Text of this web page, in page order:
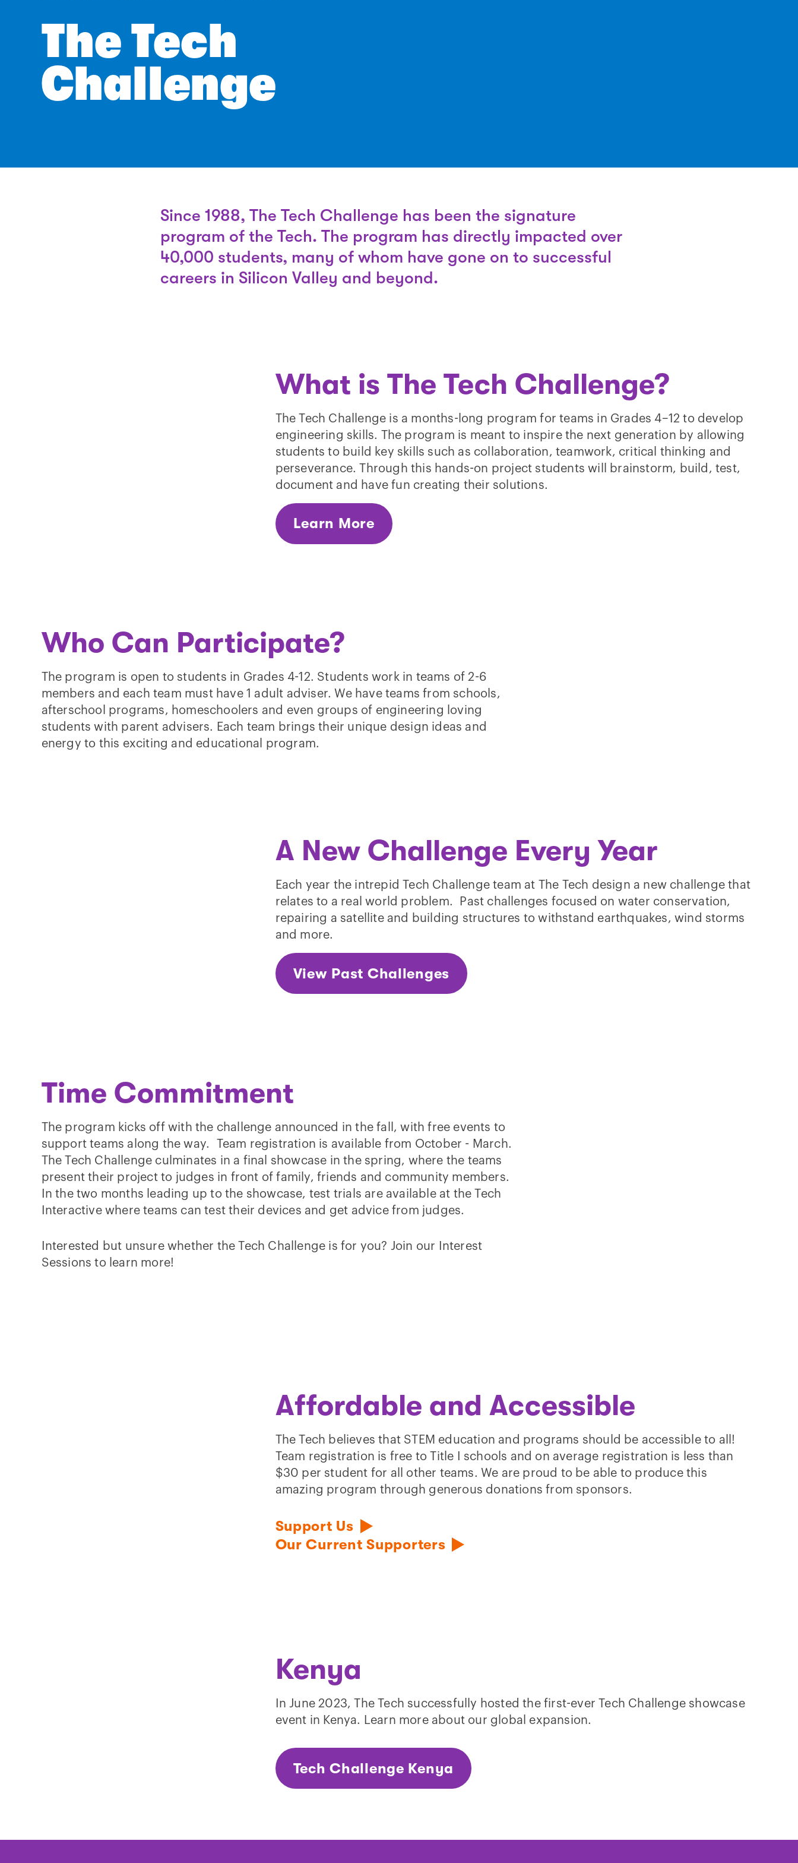
The Tech
Challenge
Since 1988, The Tech Challenge has been the signature
program of the Tech. The program has directly impacted over
40,000 students, many of whom have gone on to successful
careers in Silicon Valley and beyond.
What is The Tech Challenge?
The Tech Challenge is a months-long program for teams in Grades 4–12 to develop
engineering skills. The program is meant to inspire the next generation by allowing
students to build key skills such as collaboration, teamwork, critical thinking and
perseverance. Through this hands-on project students will brainstorm, build, test,
document and have fun creating their solutions.
Learn More
Who Can Participate?
The program is open to students in Grades 4-12. Students work in teams of 2-6
members and each team must have 1 adult adviser. We have teams from schools,
afterschool programs, homeschoolers and even groups of engineering loving
students with parent advisers. Each team brings their unique design ideas and
energy to this exciting and educational program.
A New Challenge Every Year
Each year the intrepid Tech Challenge team at The Tech design a new challenge that
relates to a real world problem. Past challenges focused on water conservation,
repairing a satellite and building structures to withstand earthquakes, wind storms
and more.
View Past Challenges
Time Commitment
The program kicks off with the challenge announced in the fall, with free events to
support teams along the way. Team registration is available from October - March.
The Tech Challenge culminates in a final showcase in the spring, where the teams
present their project to judges in front of family, friends and community members.
In the two months leading up to the showcase, test trials are available at the Tech
Interactive where teams can test their devices and get advice from judges.
Interested but unsure whether the Tech Challenge is for you? Join our Interest
Sessions to learn more!
Affordable and Accessible
The Tech believes that STEM education and programs should be accessible to all!
Team registration is free to Title I schools and on average registration is less than
$30 per student for all other teams. We are proud to be able to produce this
amazing program through generous donations from sponsors.
Support Us
Our Current Supporters
Kenya
In June 2023, The Tech successfully hosted the first-ever Tech Challenge showcase
event in Kenya. Learn more about our global expansion.
Tech Challenge Kenya